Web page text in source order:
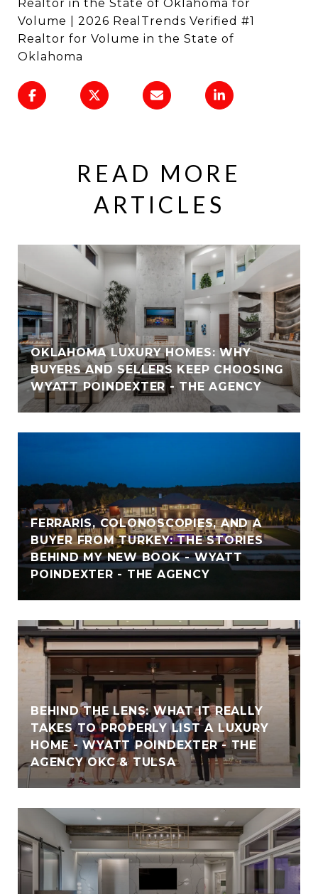
Realtor in the State of Oklahoma for
Volume | 2026 RealTrends Verified #1
Realtor for Volume in the State of
Oklahoma
READ MORE
ARTICLES
OKLAHOMA LUXURY HOMES: WHY
BUYERS AND SELLERS KEEP CHOOSING
WYATT POINDEXTER - THE AGENCY
FERRARIS, COLONOSCOPIES, AND A
BUYER FROM TURKEY: THE STORIES
BEHIND MY NEW BOOK - WYATT
POINDEXTER - THE AGENCY
BEHIND THE LENS: WHAT IT REALLY
TAKES TO PROPERLY LIST A LUXURY
HOME - WYATT POINDEXTER - THE
AGENCY OKC & TULSA